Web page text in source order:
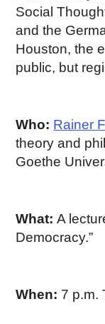
Social
and the
Houston, the
public, but
Who: Rainer
theory and
Goethe
What:A
Democracy.”
When: 7 p.m.